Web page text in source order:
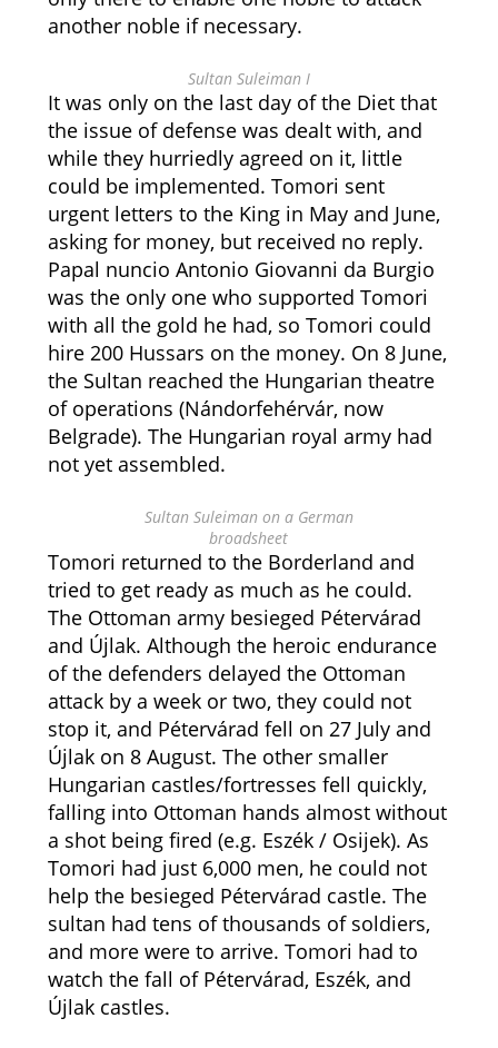
another noble if necessary.
Sultan Suleiman I
It was only on the last day of the Diet that
the issue of defense was dealt with, and
while they hurriedly agreed on it, little
could be implemented. Tomori sent
urgent letters to the King in May and June,
asking for money, but received no reply.
Papal nuncio Antonio Giovanni da Burgio
was the only one who supported Tomori
with all the gold he had, so Tomori could
hire 200 Hussars on the money. On 8 June,
the Sultan reached the Hungarian theatre
of operations (Nándorfehérvár, now
Belgrade). The Hungarian royal army had
not yet assembled.
Sultan Suleiman on a German
broadsheet
Tomori returned to the Borderland and
tried to get ready as much as he could.
The Ottoman army besieged Pétervárad
and Újlak. Although the heroic endurance
of the defenders delayed the Ottoman
attack by a week or two, they could not
stop it, and Pétervárad fell on 27 July and
Újlak on 8 August. The other smaller
Hungarian castles/fortresses fell quickly,
falling into Ottoman hands almost without
a shot being fired (e.g. Eszék / Osijek). As
Tomori had just 6,000 men, he could not
help the besieged Pétervárad castle. The
sultan had tens of thousands of soldiers,
and more were to arrive. Tomori had to
watch the fall of Pétervárad, Eszék, and
Újlak castles.